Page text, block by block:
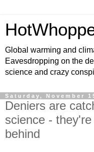
Global warming and
Eavesdropping on the
science and crazy
Saturday, November
Deniers are
science -
behind